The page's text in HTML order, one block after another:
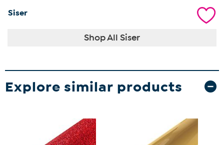
Siser
Shop All Siser
Explore similar products